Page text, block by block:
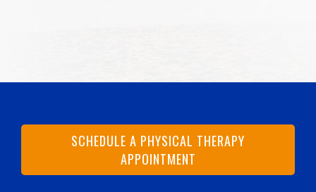
SCHEDULE A PHYSICAL THERAPY
APPOINTMENT